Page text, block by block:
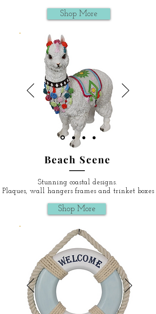
Shop More
Beach Scene
Stunning coastal designs.
Plaques, wall hangers frames and trinket boxes
Shop More